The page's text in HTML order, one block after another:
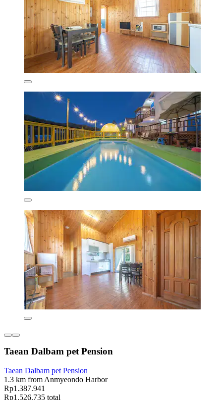
Taean Dalbam pet Pension
Taean Dalbam pet Pension
1.3 km from Anmyeondo Harbor
Rp1.387.941
Rp1.526.735 total